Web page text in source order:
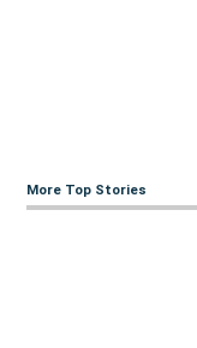
More Top Stories